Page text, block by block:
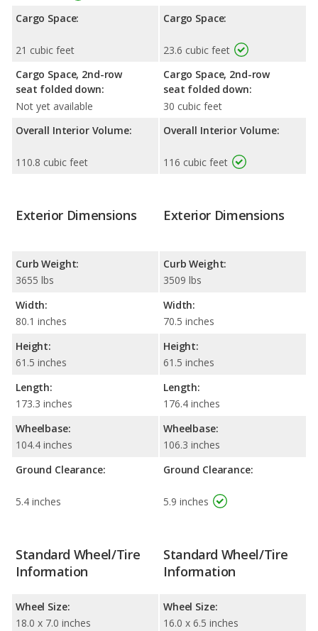
Cargo Space:
21 cubic feet
Cargo Space, 2nd-row
seat folded down:
Not yet available
Overall Interior Volume:
110.8 cubic feet
Cargo Space:
23.6 cubic feet
Cargo Space, 2nd-row
seat folded down:
30 cubic feet
Overall Interior Volume:
116 cubic feet
Exterior Dimensions
Curb Weight:
3655 lbs
Width:
80.1 inches
Height:
61.5 inches
Length:
173.3 inches
Wheelbase:
104.4 inches
Ground Clearance:
5.4 inches
Exterior Dimensions
Curb Weight:
3509 lbs
Width:
70.5 inches
Height:
61.5 inches
Length:
176.4 inches
Wheelbase:
106.3 inches
Ground Clearance:
5.9 inches
Standard Wheel/Tire
Information
Wheel Size:
18.0 x 7.0 inches
Standard Wheel/Tire
Information
Wheel Size:
16.0 x 6.5 inches